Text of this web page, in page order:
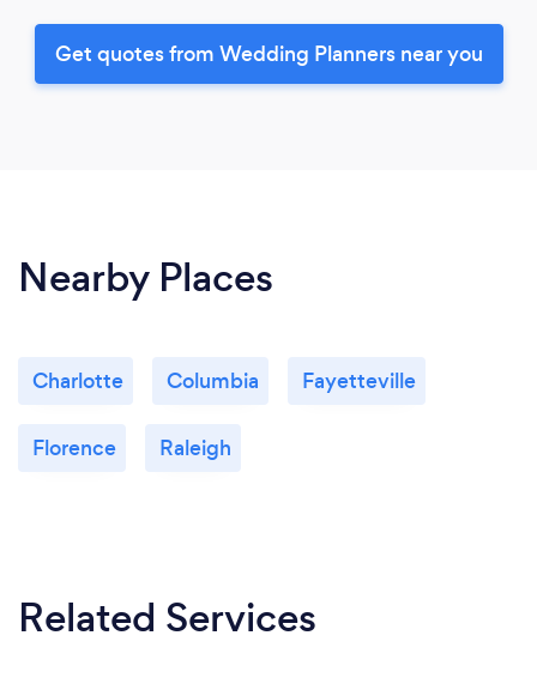
Get quotes from Wedding Planners near you
Nearby Places
Charlotte Columbia Fayetteville
Florence Raleigh
Related Services